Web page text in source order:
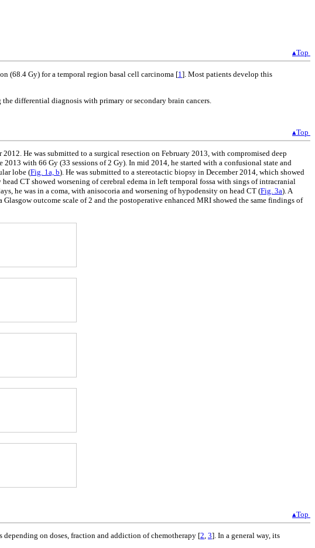
▴Top
(68.4 Gy) for a temporal region basal cell carcinoma [1 ]. Most patients develop this
differential diagnosis with primary or secondary brain cancers.
▴Top
He was submitted to a surgical resection on February 2013, with compromised deep
with 66 Gy (33 sessions of 2 Gy). In mid 2014, he started with a confusional state and
lobe (Fig. 1a, b). He was submitted to a stereotactic biopsy in December 2014, which showed
CT showed worsening of cerebral edema in left temporal fossa with sings of intracranial
he was in a coma, with anisocoria and worsening of hypodensity on head CT (Fig. 3a). A
Glasgow outcome scale of 2 and the postoperative enhanced MRI showed the same findings of
▴Top
on doses, fraction and addiction of chemotherapy [2, 3]. In a general way, its